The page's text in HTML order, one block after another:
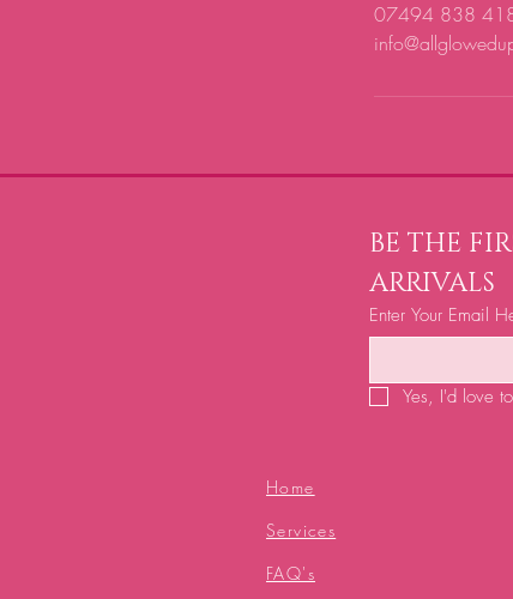
07494 838
BE THE
ARRIVALS
Enter Your Email
Yes, I'd love
Home
Services
FAQ's